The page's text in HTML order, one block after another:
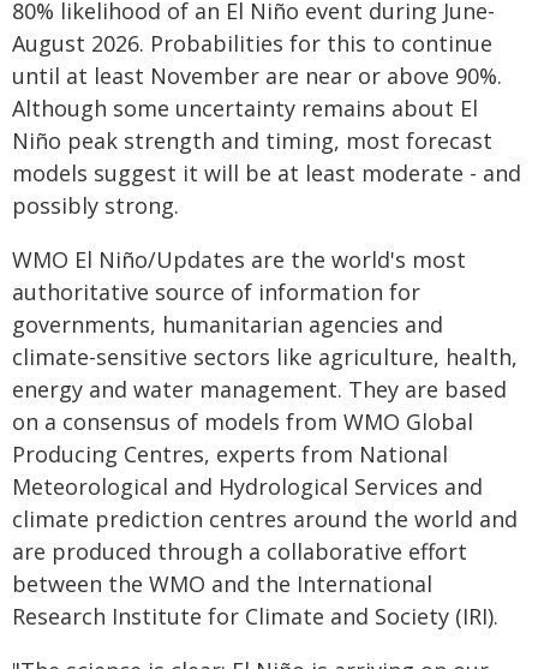
80% likelihood of an El Niño event during June-
August 2026. Probabilities for this to continue
until at least November are near or above 90%.
Although some uncertainty remains about El
Niño peak strength and timing, most forecast
models suggest it will be at least moderate - and
possibly strong.
WMO El Niño/Updates are the world's most
authoritative source of information for
governments, humanitarian agencies and
climate-sensitive sectors like agriculture, health,
energy and water management. They are based
on a consensus of models from WMO Global
Producing Centres, experts from National
Meteorological and Hydrological Services and
climate prediction centres around the world and
are produced through a collaborative effort
between the WMO and the International
Research Institute for Climate and Society (IRI).